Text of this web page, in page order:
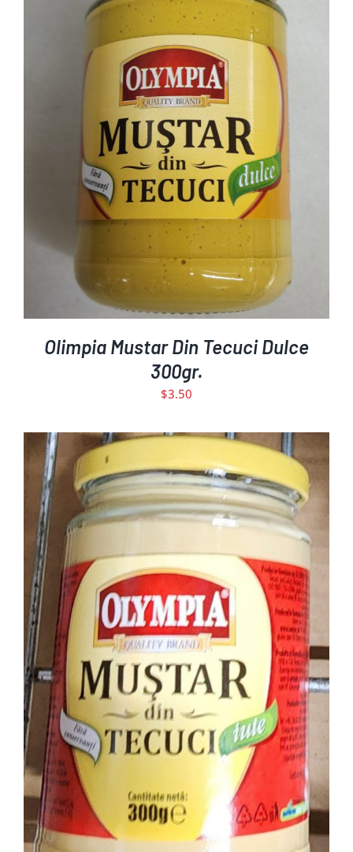
ADD TO CART / DETAILS
Olimpia Mustar Din Tecuci Dulce
300gr.
$3.50
ADD TO CART / DETAILS